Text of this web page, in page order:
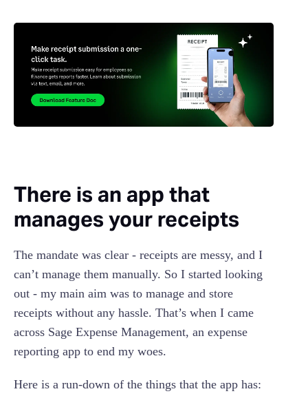
There is an app that
manages your receipts
The mandate was clear - receipts are messy, and I
can’t manage them manually. So I started looking
out - my main aim was to manage and store
receipts without any hassle. That’s when I came
across Sage Expense Management, an expense
reporting app to end my woes.
Here is a run-down of the things that the app has: